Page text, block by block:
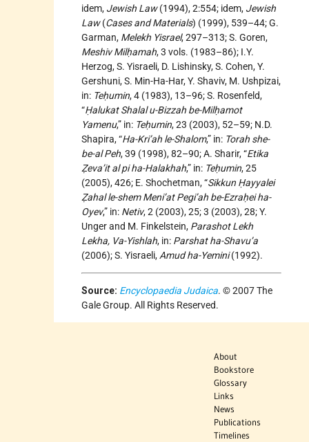
idem, Jewish Law(1994), 2:554; idem, Jewish
Law(Cases and Materials) (1999), 539–44; G.
Garman, Melekh Yisrael, 297–313; S. Goren,
Meshiv Milḥamah, 3 vols. (1983–86); I.Y.
Herzog, S. Yisraeli, D. Lishinsky, S. Cohen, Y.
Gershuni, S. Min-Ha-Har, Y. Shaviv, M. Ushpizai,
in: Teḥumin, 4 (1983), 13–96; S. Rosenfeld,
“Ḥalukat Shalal u-Bizzah be-Milḥamot
Yamenu,” in: Teḥumin, 23 (2003), 52–59; N.D.
Shapira, “Ha-Kri’ah le-Shalom,” in: Torah she-
be-al Peh, 39 (1998), 82–90; A. Sharir, “Etika
Ẓeva’it al pi ha-Halakhah,” in: Teḥumin, 25
(2005), 426; E. Shochetman, “Sikkun Ḥayyalei
Ẓahal le-shem Meni’at Pegi’ah be-Ezraḥei ha-
Oyev,” in: Netiv, 2 (2003), 25; 3 (2003), 28; Y.
Unger and M. Finkelstein, Parashot Lekh
Lekha, Va-Yishlah, in: Parshat ha-Shavu’a
(2006); S. Yisraeli,Amud ha-Yemini(1992).
Source: Encyclopaedia Judaica. © 2007 The
Gale Group. All Rights Reserved.
About
Bookstore
Glossary
Links
News
Publications
Timelines